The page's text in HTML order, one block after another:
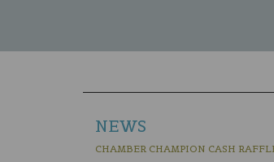
NEWS
CHAMBER CHAMPION CASH